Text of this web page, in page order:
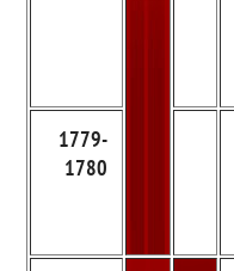
1779-
1780